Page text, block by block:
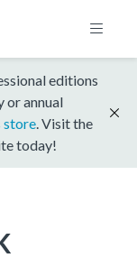
editions
or annual
store . Visit the
today!